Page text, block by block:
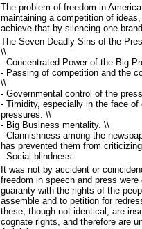
The problem of freedom in
maintaining a competition of
achieve that by silencing one
The Seven Deadly Sins of the
\\
- Concentrated Power of the Big
- Passing of competition and the
\\
- Governmental control of the
- Timidity, especially in the face of
pressures. \\
- Big Business mentality. \\
- Clannishness among the
has prevented them from
- Social blindness.
It was not by accident or
freedom in speech and press
guaranty with the rights of the
assemble and to petition for
these, though not identical, are
cognate rights, and therefore are